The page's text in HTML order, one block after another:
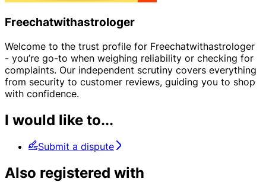
Freechatwithastrologer
Welcome to the trust profile for Freechatwithastrologer
- you’re go-to when weighing reliability or checking for
complaints. Our independent scrutiny covers everything
from security to customer reviews, guiding you to shop
with confidence.
I would like to...
Submit a dispute
Also registered with